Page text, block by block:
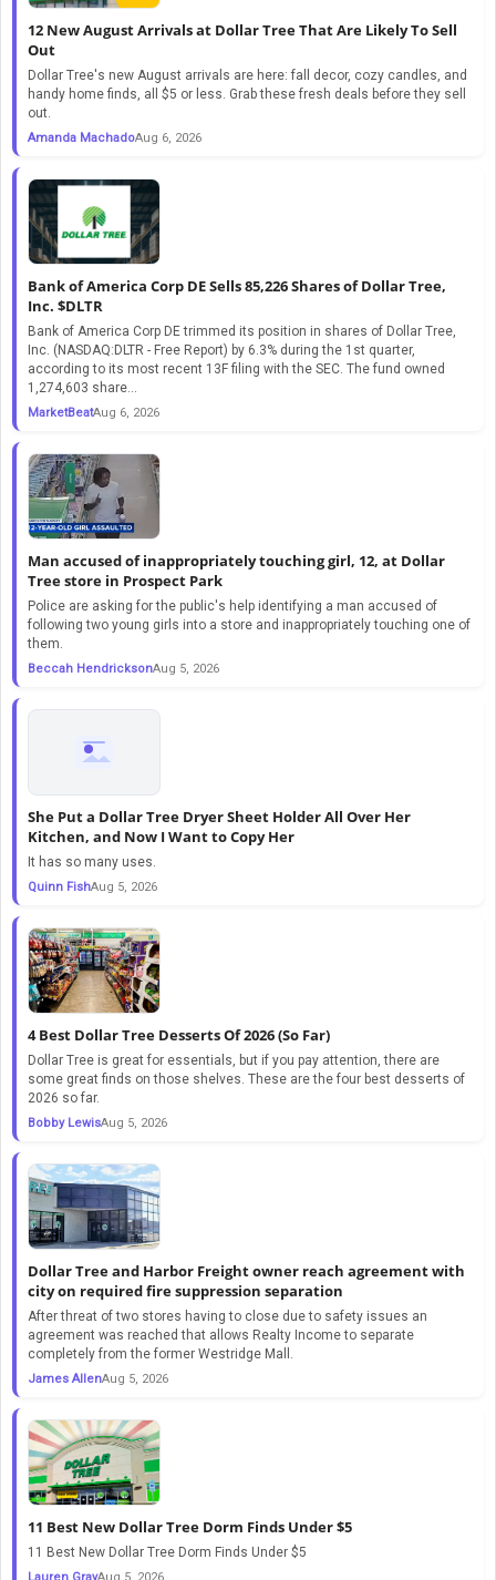
12 New August Arrivals at Dollar Tree That Are Likely To Sell
Out
Dollar Tree's new August arrivals are here: fall decor, cozy candles, and
handy home finds, all $5 or less. Grab these fresh deals before they sell
out.
Amanda MachadoAug 6, 2026
Bank of America Corp DE Sells 85,226 Shares of Dollar Tree,
Inc. $DLTR
Bank of America Corp DE trimmed its position in shares of Dollar Tree,
Inc. (NASDAQ:DLTR - Free Report) by 6.3% during the 1st quarter,
according to its most recent 13F filing with the SEC. The fund owned
1,274,603 share...
MarketBeatAug 6, 2026
Man accused of inappropriately touching girl, 12, at Dollar
Tree store in Prospect Park
Police are asking for the public's help identifying a man accused of
following two young girls into a store and inappropriately touching one of
them.
Beccah HendricksonAug 5, 2026
She Put a Dollar Tree Dryer Sheet Holder All Over Her
Kitchen, and Now I Want to Copy Her
It has so many uses.
Quinn FishAug 5, 2026
4 Best Dollar Tree Desserts Of 2026 (So Far)
Dollar Tree is great for essentials, but if you pay attention, there are
some great finds on those shelves. These are the four best desserts of
2026 so far.
Bobby LewisAug 5, 2026
Dollar Tree and Harbor Freight owner reach agreement with
city on required fire suppression separation
After threat of two stores having to close due to safety issues an
agreement was reached that allows Realty Income to separate
completely from the former Westridge Mall.
James AllenAug 5, 2026
11 Best New Dollar Tree Dorm Finds Under $5
11 Best New Dollar Tree Dorm Finds Under $5
Lauren GrayAug 5, 2026